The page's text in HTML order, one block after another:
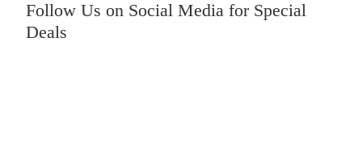
Follow Us on Social Media for Special
Deals